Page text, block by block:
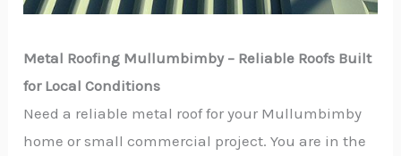
Metal Roofing Mullumbimby – Reliable Roofs Built
for Local Conditions
Need a reliable metal roof for your Mullumbimby
home or small commercial project. You are in the